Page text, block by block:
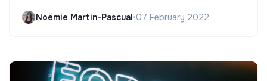
Noëmie Martin-Pascual•07 February 2022